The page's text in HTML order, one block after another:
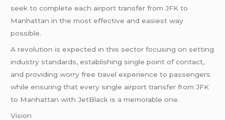
seek to complete each airport transfer from JFK to
Manhattan in the most effective and easiest way
possible.
A revolution is expected in this sector focusing on setting
industry standards, establishing single point of contact,
and providing worry free travel experience to passengers
while ensuring that every single airport transfer from JFK
to Manhattan with JetBlack is a memorable one.
Vision